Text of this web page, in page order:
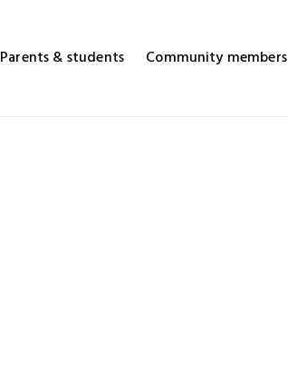
Parents & students Community members